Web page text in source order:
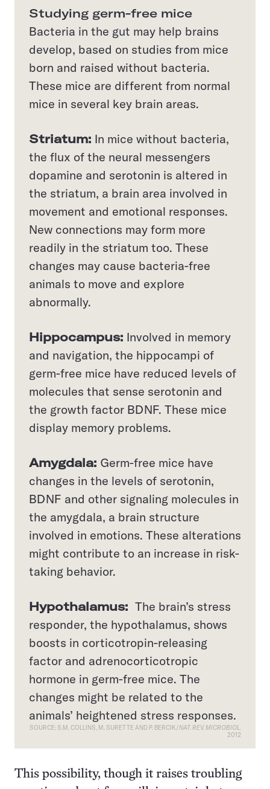
Studying germ-free mice
Bacteria in the gut may help brains
develop, based on studies from mice
born and raised without bacteria.
These mice are different from normal
mice in several key brain areas.
Striatum: In mice without bacteria,
the flux of the neural messengers
dopamine and serotonin is altered in
the striatum, a brain area involved in
movement and emotional responses.
New connections may form more
readily in the striatum too. These
changes may cause bacteria-free
animals to move and explore
abnormally.
Hippocampus: Involved in memory
and navigation, the hippocampi of
germ-free mice have reduced levels of
molecules that sense serotonin and
the growth factor BDNF. These mice
display memory problems.
Amygdala: Germ-free mice have
changes in the levels of serotonin,
BDNF and other signaling molecules in
the amygdala, a brain structure
involved in emotions. These alterations
might contribute to an increase in risk-
taking behavior.
Hypothalamus: The brain’s stress
responder, the hypothalamus, shows
boosts in corticotropin-releasing
factor and adrenocorticotropic
hormone in germ-free mice. The
changes might be related to the
animals’ heightened stress responses.
SOURCE: S.M. COLLINS, M. SURETTE AND P. BERCIK/NAT. REV. MICROBIOL.
2012
This possibility, though it raises troubling